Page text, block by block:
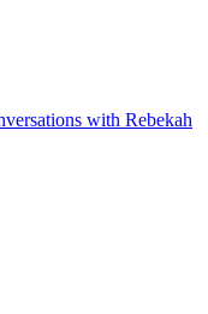
with Rebekah